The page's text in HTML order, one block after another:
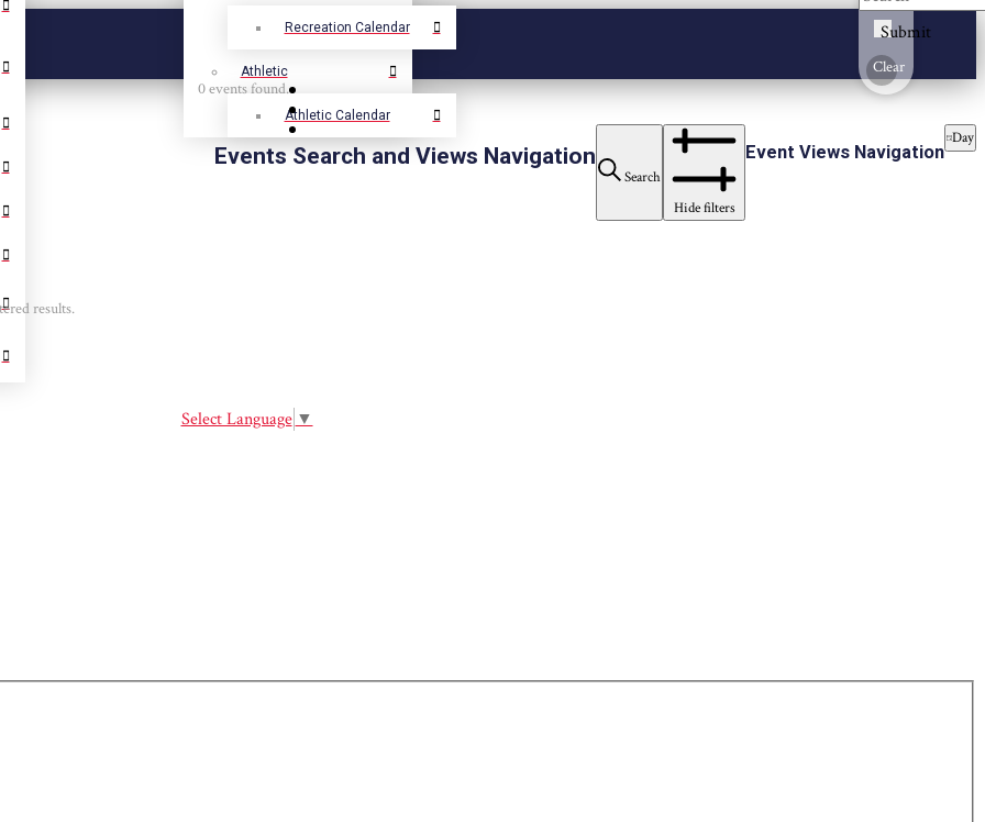
Recreation Calendar
Athletic
Athletic Calendar
Submit
Clear
Select Language ▼
0 events found.
Events Search and Views Navigation
Search
Hide filters
Event Views Navigation
Day
results.